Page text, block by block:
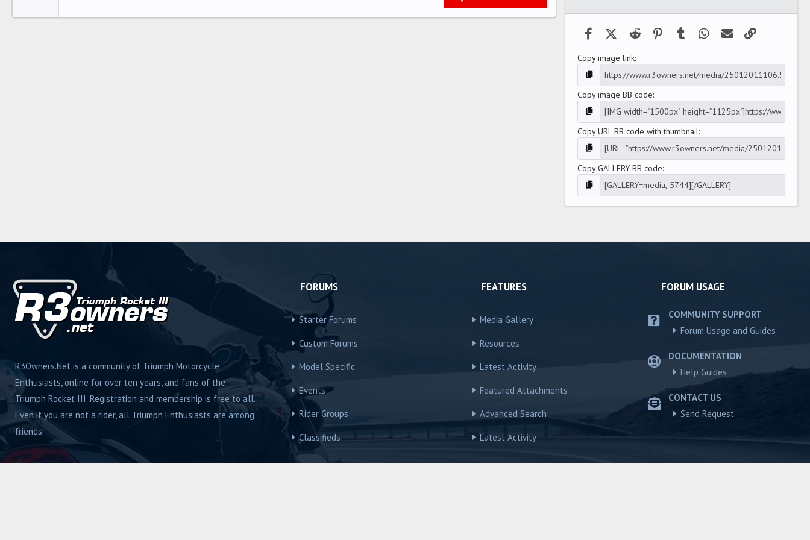
26
Times New Roman
s
FacebookX (Twitter)
Reddit PinterestTumblr WhatsApp
Email
Copy image link
Copy image BB code
Copy URL BB code with thumbnail
Copy GALLERY BB code
R3Owners.Net is a community of Triumph Motorcycle
Enthusiasts, online for over ten years, and fans of the
Triumph Rocket III. Registration and membership is free to all.
Even if you are not a rider, all Triumph Enthusiasts are among
friends.
FORUMS
Starter Forums
Custom Forums
Model Specific
Events
Rider Groups
Classifieds
FEATURES
Media Gallery
Resources
Latest Activity
Featured Attachments
Advanced Search
Latest Activity
FORUM USAGE
COMMUNITY SUPPORT
Forum Usage and Guides
DOCUMENTATION
Help Guides
CONTACT US
Send Request